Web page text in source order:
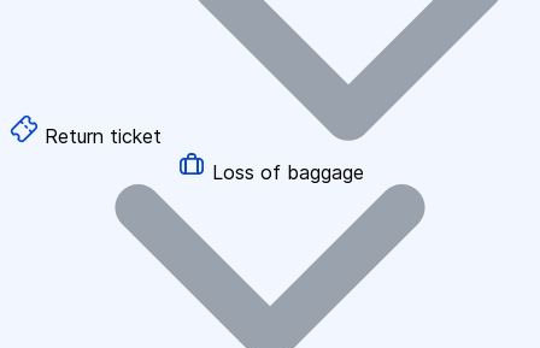
Return ticket
Loss of baggage